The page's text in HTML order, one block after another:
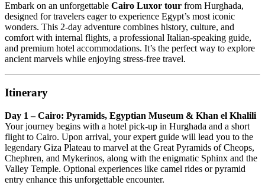
Embark on an unforgettable Cairo Luxor tour from Hurghada,
designed for travelers eager to experience Egypt’s most iconic
wonders. This 2-day adventure combines history, culture, and
comfort with internal flights, a professional Italian-speaking guide,
and premium hotel accommodations. It’s the perfect way to explore
ancient marvels while enjoying stress-free travel.
Itinerary
Day 1 – Cairo: Pyramids, Egyptian Museum & Khan el Khalili
Your journey begins with a hotel pick-up in Hurghada and a short
flight to Cairo. Upon arrival, your expert guide will lead you to the
legendary Giza Plateau to marvel at the Great Pyramids of Cheops,
Chephren, and Mykerinos, along with the enigmatic Sphinx and the
Valley Temple. Optional experiences like camel rides or pyramid
entry enhance this unforgettable encounter.